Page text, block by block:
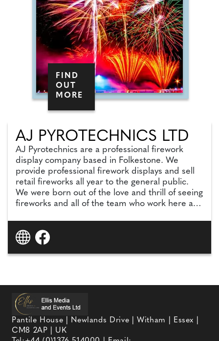
FIND
OUT
MORE
AJ PYROTECHNICS LTD
AJ Pyrotechnics are a professional firework
display company based in Folkestone. We
provide professional firework displays and sell
retail fireworks all year to the general public.
We were born out of the love and thrill of seeing
fireworks and all of the team who work here are
Pantile House | Newlands Drive | Witham | Essex |
CM8 2AP | UK